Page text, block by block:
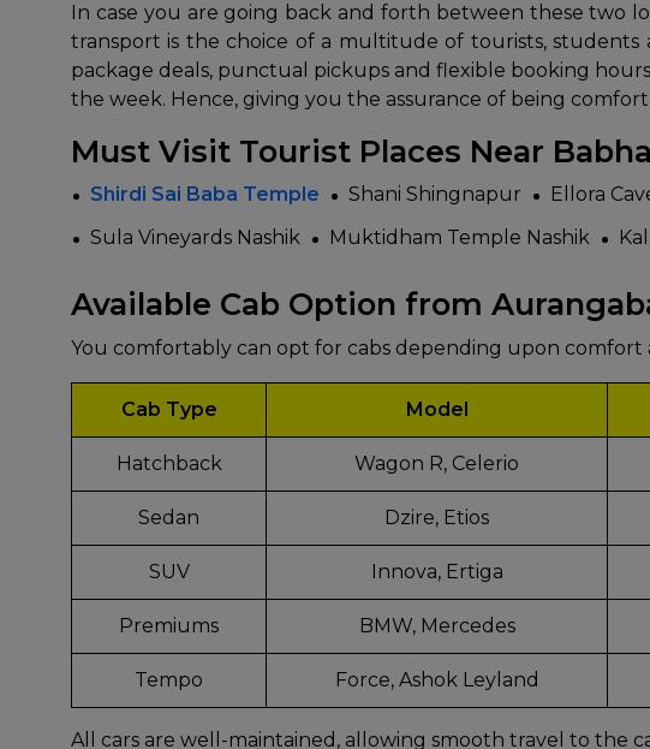
In​‍​‌‍​‍‌​‍​‌‍​‍‌ case you are going back and forth between these two
transport is the choice of a multitude of tourists, students
package deals, punctual pickups and flexible booking
the week. Hence, giving you the assurance of being
Must Visit Tourist Places Near
Shirdi Sai Baba Temple Shani Shingnapur Ellora
Sula Vineyards Nashik
Muktidham Temple Nashik
Available Cab Option from
You comfortably can opt for cabs depending upon comfort
Cab Type Model
Hatchback Wagon R, Celerio
Sedan Dzire, Etios
SUV Innova, Ertiga
Premiums BMW, Mercedes
Tempo Force, Ashok Leyland
All cars are well-maintained, allowing smooth travel to the